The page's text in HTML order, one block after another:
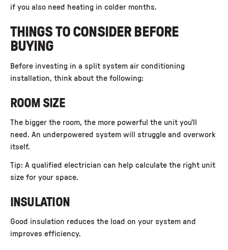
if you also need heating in colder months.
THINGS TO CONSIDER BEFORE
BUYING
Before investing in a split system air conditioning
installation, think about the following:
ROOM SIZE
The bigger the room, the more powerful the unit you’ll
need. An underpowered system will struggle and overwork
itself.
Tip: A qualified electrician can help calculate the right unit
size for your space.
INSULATION
Good insulation reduces the load on your system and
improves efficiency.